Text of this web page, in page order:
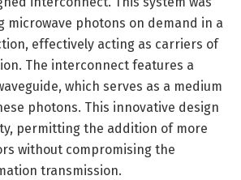
microwave photons on demand in a
effectively acting as carriers of
The interconnect features a
which serves as a medium
photons. This innovative design
permitting the addition of more
without compromising the
transmission.